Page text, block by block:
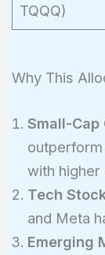
TQQQ)
Why This
Small-Cap
with higher
Tech
and Meta
Emerging